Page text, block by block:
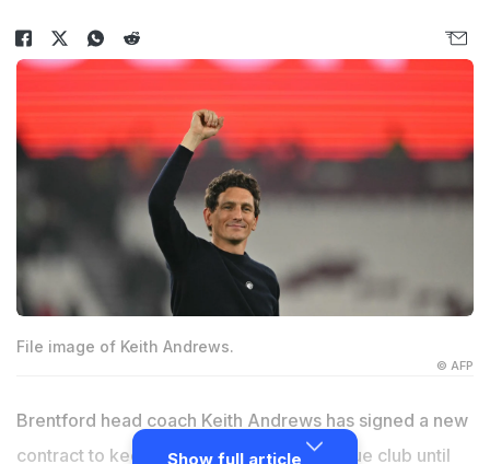
File image of Keith Andrews.
© AFP
Brentford head coach Keith Andrews has signed a new
contract to keep him at the Premier League club until
Show full article